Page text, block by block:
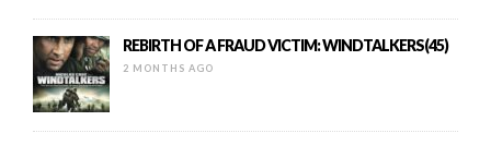
REBIRTH OF A FRAUD VICTIM: WINDTALKERS(45)
2 MONTHS AGO